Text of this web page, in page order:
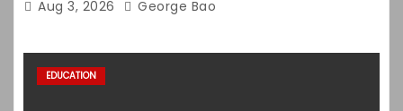
Aug 3, 2026 George Bao
EDUCATION